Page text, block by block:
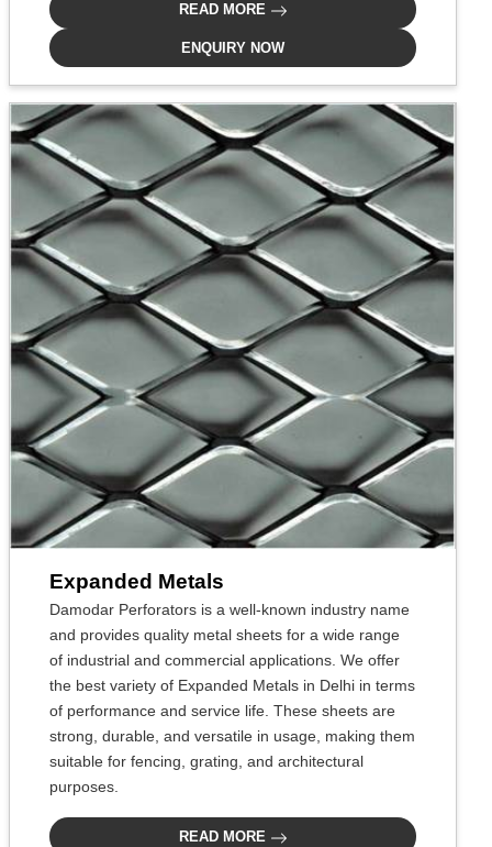
READ MORE
ENQUIRY NOW
Expanded Metals
Damodar Perforators is a well-known industry name
and provides quality metal sheets for a wide range
of industrial and commercial applications. We offer
the best variety of Expanded Metals in Delhi in terms
of performance and service life. These sheets are
strong, durable, and versatile in usage, making them
suitable for fencing, grating, and architectural
purposes.
READ MORE